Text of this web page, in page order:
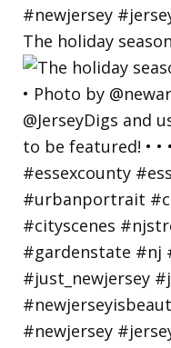
The holiday